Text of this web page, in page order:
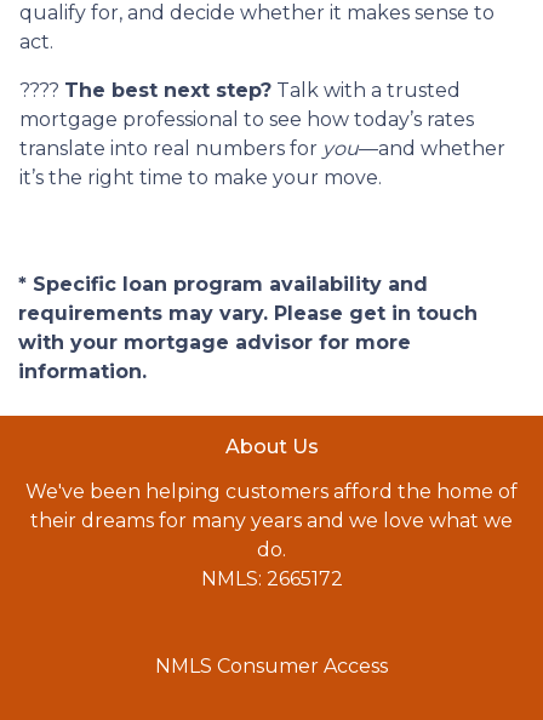
qualify for, and decide whether it makes sense to
act.
???? The best next step? Talk with a trusted
mortgage professional to see how today’s rates
translate into real numbers for you—and whether
it’s the right time to make your move.
* Specific loan program availability and
requirements may vary. Please get in touch
with your mortgage advisor for more
information.
About Us
We've been helping customers afford the home of
their dreams for many years and we love what we
do.
NMLS: 2665172
NMLS Consumer Access